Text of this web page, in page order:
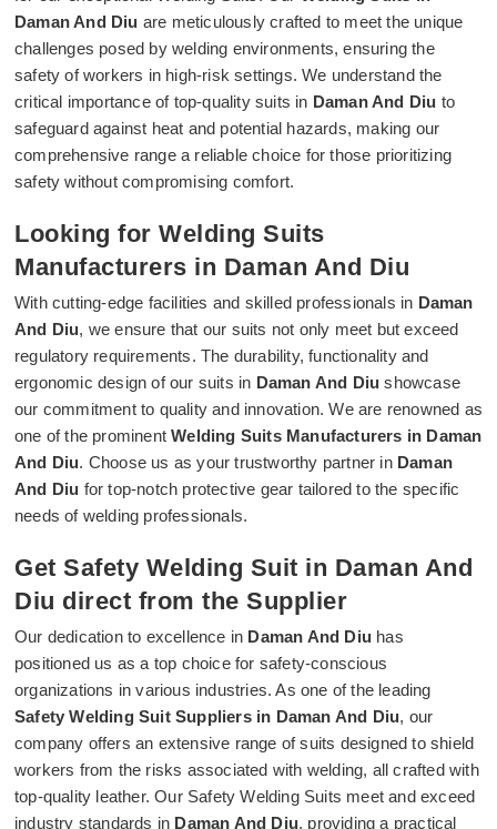
Daman And Diu are meticulously crafted to meet the unique
challenges posed by welding environments, ensuring the
safety of workers in high-risk settings. We understand the
critical importance of top-quality suits in Daman And Diu to
safeguard against heat and potential hazards, making our
comprehensive range a reliable choice for those prioritizing
safety without compromising comfort.
Looking for Welding Suits
Manufacturers in Daman And Diu
With cutting-edge facilities and skilled professionals in Daman
And Diu, we ensure that our suits not only meet but exceed
regulatory requirements. The durability, functionality and
ergonomic design of our suits in Daman And Diushowcase
our commitment to quality and innovation. We are renowned as
one of the prominentWelding Suits Manufacturers in Daman
And Diu. Choose us as your trustworthy partner in Daman
And Diu for top-notch protective gear tailored to the specific
needs of welding professionals.
Get Safety Welding Suit in Daman And
Diu direct from the Supplier
Our dedication to excellence in Daman And Diu has
positioned us as a top choice for safety-conscious
organizations in various industries. As one of the leading
Safety Welding Suit Suppliers in Daman And Diu, our
company offers an extensive range of suits designed to shield
workers from the risks associated with welding, all crafted with
top-quality leather. Our Safety Welding Suits meet and exceed
industry standards in Daman And Diu, providing a practical